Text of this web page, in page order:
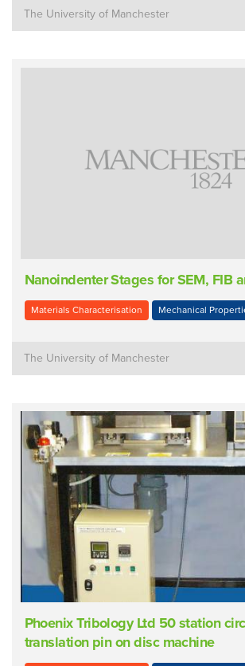
The University of Manchester
Nanoindenter Stages for SEM, FIB
Materials Characterisation Mechanical
The University of Manchester
Phoenix Tribology Ltd 50 station
translation pin on disc machine